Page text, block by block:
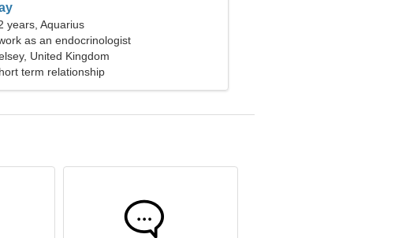
years, Aquarius
as an endocrinologist
United Kingdom
term relationship